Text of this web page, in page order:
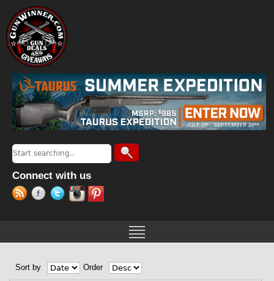
Search form
Search
Connect with us
Sort by Order
Pages